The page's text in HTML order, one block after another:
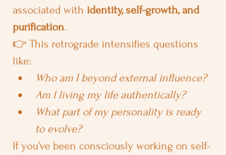
associated with identity, self-growth, and
purification.
👉 This retrograde intensifies questions
like:
Who am I beyond external influence?
Am I living my life authentically?
What part of my personality is ready
to evolve?
If you’ve been consciously working on self-